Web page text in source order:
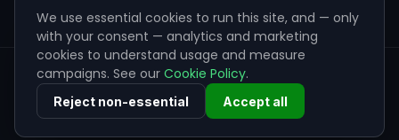
© 2026 ZigiWave. All rights reserved. Sofia, Bulgaria ·
info@zigiwave.com
Privacy policyCookie policyEULA Cookie preferences
We use essential cookies to run this site, and — only
with your consent — analytics and marketing
cookies to understand usage and measure
campaigns. See our Cookie Policy.
Reject non-essential Accept all